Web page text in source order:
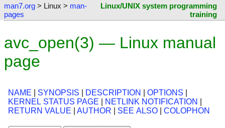
man7.org > Linux > man-
pages
Linux/UNIX system programming
training
avc_open(3) — Linux manual
page
NAME SYNOPSIS DESCRIPTION OPTIONS
KERNEL STATUS PAGE
NETLINK NOTIFICATION
RETURN VALUE
AUTHOR SEE ALSO COLOPHON